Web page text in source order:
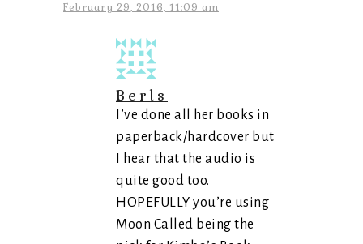
February 29, 2016, 11:09 am
Berls
I’ve done all her books in
paperback/hardcover but
I hear that the audio is
quite good too.
HOPEFULLY you’re using
Moon Called being the